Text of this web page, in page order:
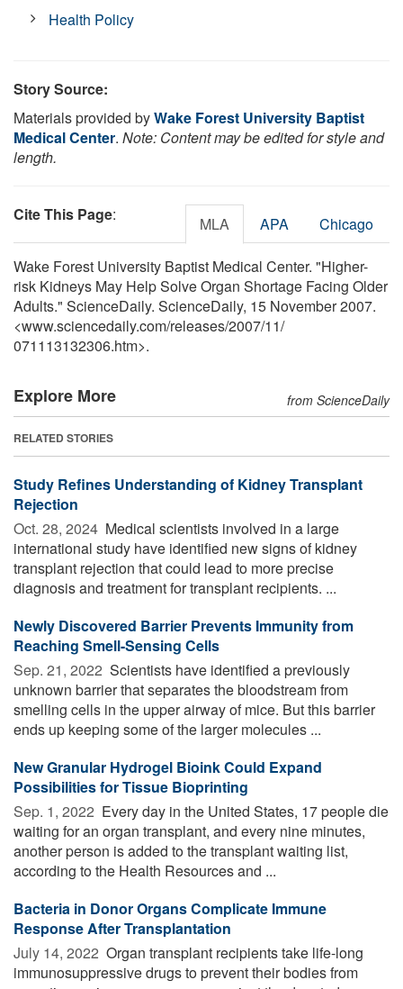
Health Policy
Story Source:
Materials provided byWake Forest University Baptist
Medical Center. Note: Content may be edited for style and
length.
Cite This Page: MLA APA Chicago
Wake Forest University Baptist Medical Center. "Higher-
risk Kidneys May Help Solve Organ Shortage Facing Older
Adults." ScienceDaily. ScienceDaily, 15 November 2007.
<www.sciencedaily.com/releases/2007/11/
071113132306.htm>.
Explore More from ScienceDaily
RELATED STORIES
Study Refines Understanding of Kidney Transplant
Rejection
Oct. 28, 2024  Medical scientists involved in a large
international study have identified new signs of kidney
transplant rejection that could lead to more precise
diagnosis and treatment for transplant recipients. ...
Newly Discovered Barrier Prevents Immunity from
Reaching Smell-Sensing Cells
Sep. 21, 2022  Scientists have identified a previously
unknown barrier that separates the bloodstream from
smelling cells in the upper airway of mice. But this barrier
ends up keeping some of the larger molecules ...
New Granular Hydrogel Bioink Could Expand
Possibilities for Tissue Bioprinting
Sep. 1, 2022  Every day in the United States, 17 people die
waiting for an organ transplant, and every nine minutes,
another person is added to the transplant waiting list,
according to the Health Resources and ...
Bacteria in Donor Organs Complicate Immune
Response After Transplantation
July 14, 2022  Organ transplant recipients take life-long
immunosuppressive drugs to prevent their bodies from